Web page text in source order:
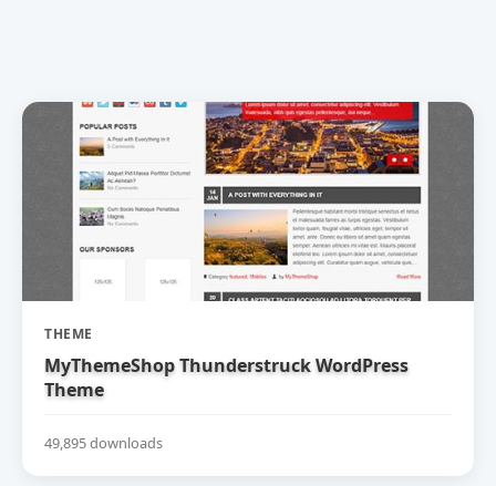
THEME
MyThemeShop Thunderstruck WordPress
Theme
49,895 downloads